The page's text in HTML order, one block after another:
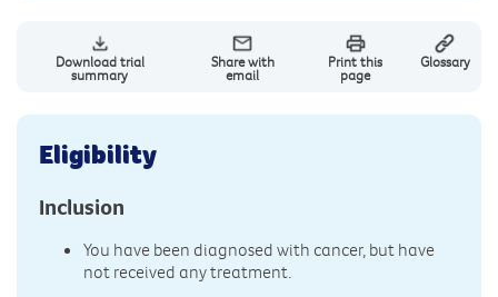
Download trial
summary
Share with
email
Print this
page
Glossary
Eligibility
Inclusion
You have been diagnosed with cancer, but have
not received any treatment.